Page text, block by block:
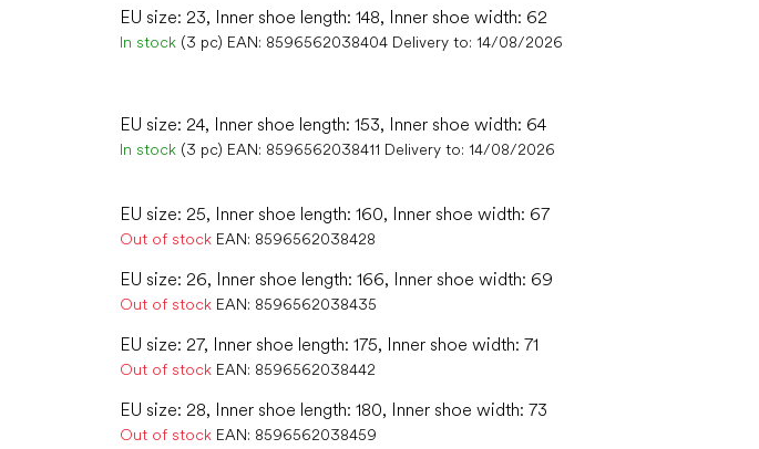
EU size: 23, Inner shoe length: 148, Inner shoe width: 62
In stock (3 pc) EAN: 8596562038404 Delivery to: 14/08/2026
EU size: 24, Inner shoe length: 153, Inner shoe width: 64
In stock (3 pc) EAN: 8596562038411 Delivery to: 14/08/2026
EU size: 25, Inner shoe length: 160, Inner shoe width: 67
Out of stock EAN: 8596562038428
EU size: 26, Inner shoe length: 166, Inner shoe width: 69
Out of stock EAN: 8596562038435
EU size: 27, Inner shoe length: 175, Inner shoe width: 71
Out of stock EAN: 8596562038442
EU size: 28, Inner shoe length: 180, Inner shoe width: 73
Out of stock EAN: 8596562038459